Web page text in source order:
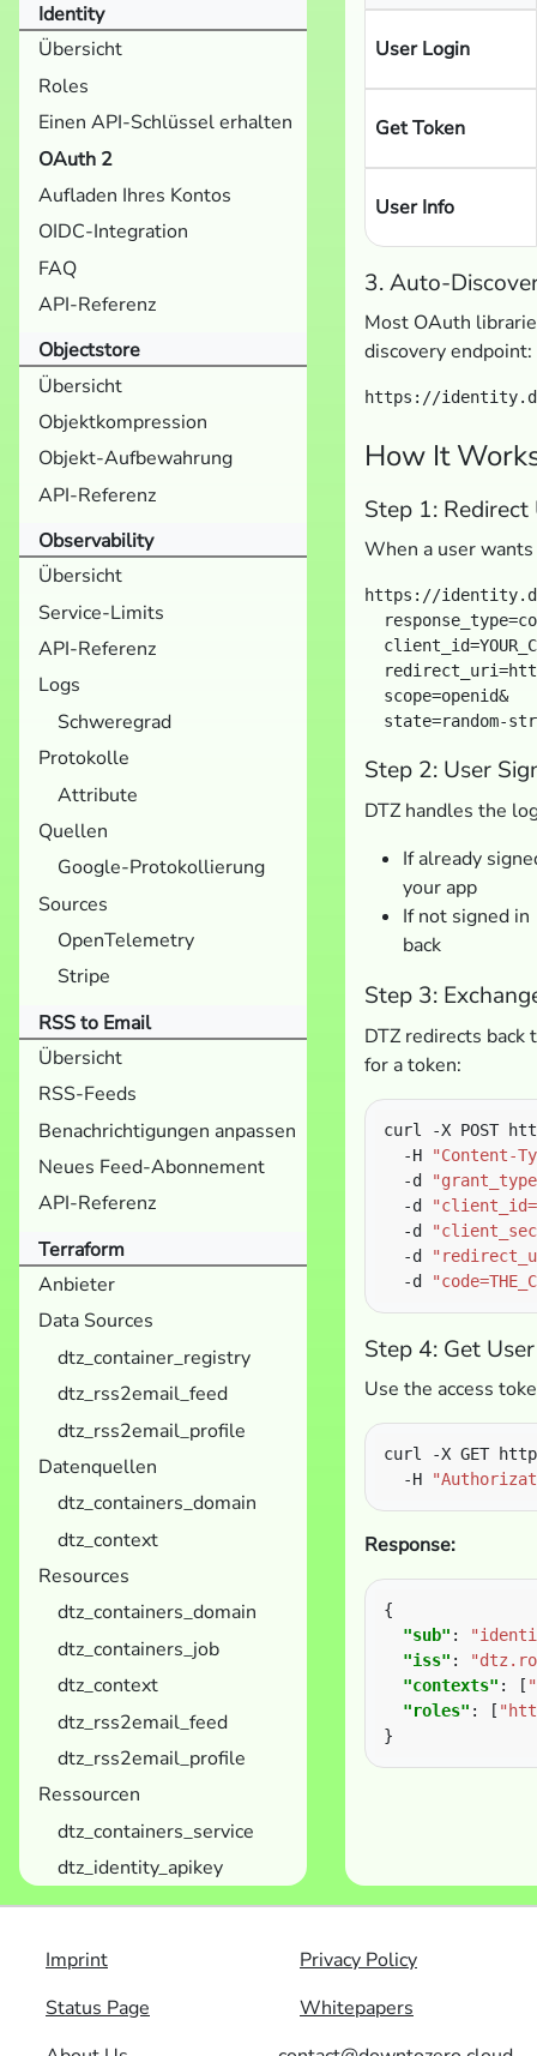
Identity
Übersicht
Roles
Einen API-Schlüssel erhalten
OAuth 2
Aufladen Ihres Kontos
OIDC-Integration
FAQ
API-Referenz
Objectstore
Übersicht
Objektkompression
Objekt-Aufbewahrung
API-Referenz
Observability
Übersicht
Service-Limits
API-Referenz
Logs
Schweregrad
Protokolle
Attribute
Quellen
Google-Protokollierung
Sources
OpenTelemetry
Stripe
RSS to Email
Übersicht
RSS-Feeds
Benachrichtigungen anpassen
Neues Feed-Abonnement
API-Referenz
Terraform
Anbieter
Data Sources
dtz_container_registry
dtz_rss2email_feed
dtz_rss2email_profile
Datenquellen
dtz_containers_domain
dtz_context
Resources
dtz_containers_domain
dtz_containers_job
dtz_context
dtz_rss2email_feed
dtz_rss2email_profile
Ressourcen
dtz_containers_service
dtz_identity_apikey
User Login
Get Token
User Info
3. Auto-
Most OAuth
discovery endpoint:
How It
Step 1:
When a user
https://
  scope=openid&
Step 2: User
DTZ handles the
If already
your app
If not signed
back
Step 3:
DTZ redirects back
for a token:
curl -X POST
  -H
"Content-
  -d
  -d
  -d
  -d
  -d
Step 4: Get
Use the access
curl -X GET
  -H
Response:
"sub" :
"iss" :
"contexts" : [
"roles" : [
Imprint
Privacy Policy
Status Page
Whitepapers